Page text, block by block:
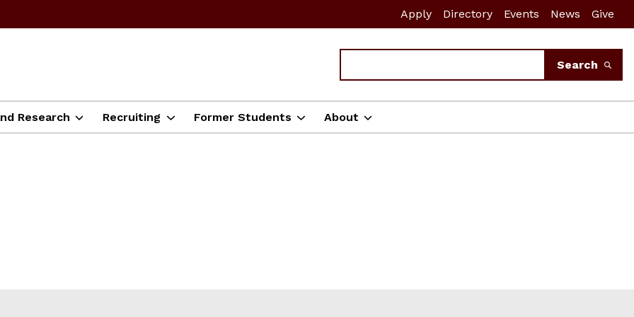
Apply Directory Events News Give
Search
Research Recruiting Former Students About